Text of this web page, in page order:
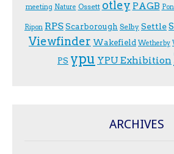
meeting Nature Ossett otley PAGB
Ripon RPSScarborough Selby Settle
Viewfinder Wakefield Wetherby
PS ypu YPU Exhibition
ARCHIVES